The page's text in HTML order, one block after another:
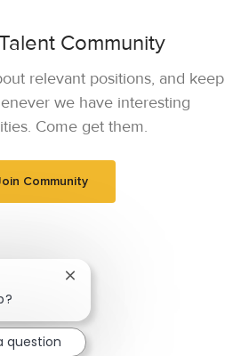
Community
relevant positions, and keep
we have interesting
Come get them.
Community
Close chatbot notification
question